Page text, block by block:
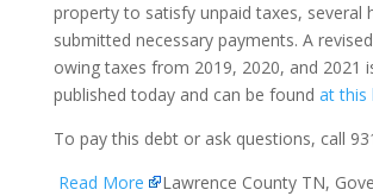
property to satisfy unpaid taxes, several
submitted necessary payments. A
owing taxes from 2019, 2020, and 2021
published today and can be found at this
To pay this debt or ask questions, call
Read More
Lawrence County TN,